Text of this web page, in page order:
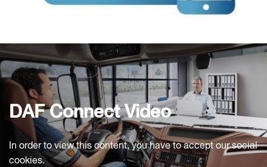
DAF Connect Video
In order to view this content, you have to accept our social
cookies.